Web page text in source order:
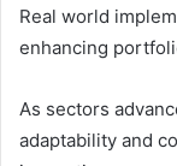
Real world
enhancing
As sectors
adaptability and